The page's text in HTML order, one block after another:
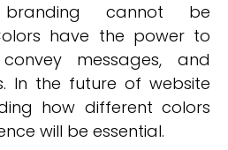
cannot be
have the power to
messages, and
In the future of website
how different colors
will be essential.